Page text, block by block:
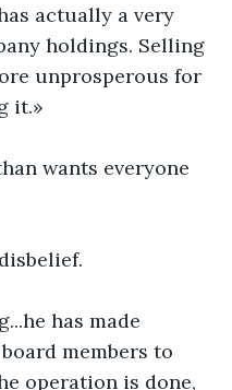
actually a very
holdings. Selling
unprosperous for
it.»
wants everyone
has made
members to
operation is done,